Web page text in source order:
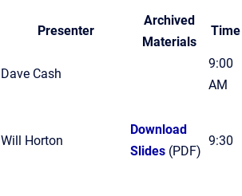
Presenter
Archived
Materials
Time
Dave Cash
9:00
AM
Will Horton
Download
Slides (PDF)
9:30